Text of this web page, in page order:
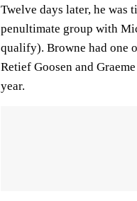
Twelve days later, he was
penultimate group with
qualify). Browne had one
Retief Goosen and
year.